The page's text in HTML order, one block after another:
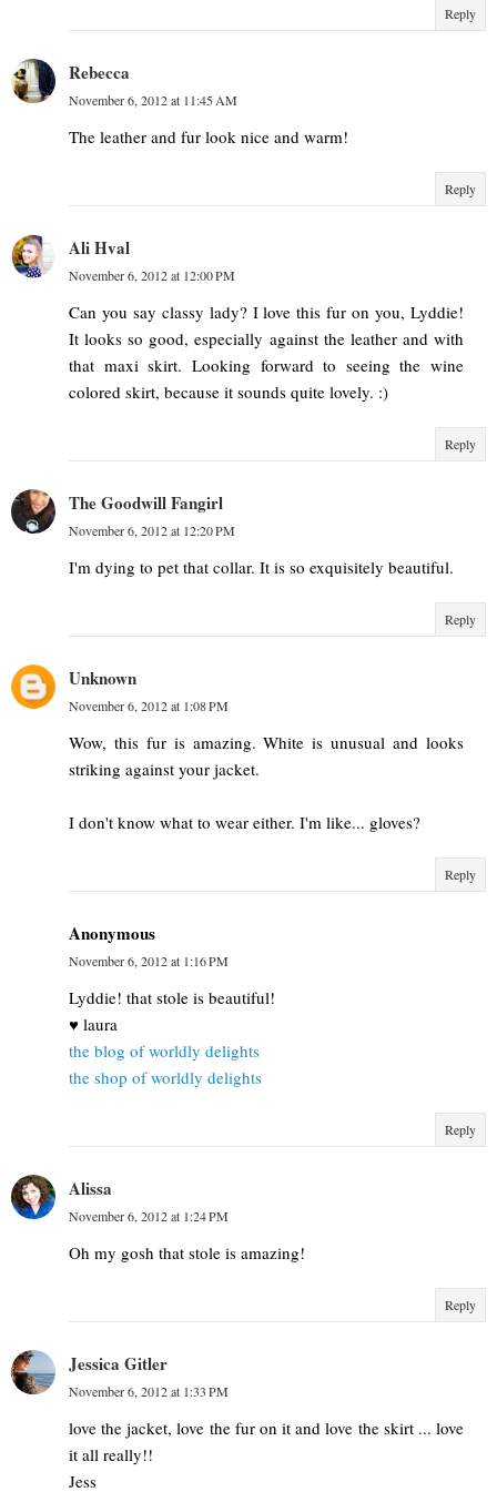
Reply
Rebecca
November 6, 2012 at 11:45 AM
The leather and fur look nice and warm!
Reply
Ali Hval
November 6, 2012 at 12:00 PM
Can you say classy lady? I love this fur on you, Lyddie!
It looks so good, especially against the leather and with
that maxi skirt. Looking forward to seeing the wine
colored skirt, because it sounds quite lovely. :)
Reply
The Goodwill Fangirl
November 6, 2012 at 12:20 PM
I'm dying to pet that collar. It is so exquisitely beautiful.
Reply
Unknown
November 6, 2012 at 1:08 PM
Wow, this fur is amazing. White is unusual and looks
striking against your jacket.
I don't know what to wear either. I'm like... gloves?
Reply
Anonymous
November 6, 2012 at 1:16 PM
Lyddie! that stole is beautiful!
♥ laura
the blog of worldly delights
the shop of worldly delights
Reply
Alissa
November 6, 2012 at 1:24 PM
Oh my gosh that stole is amazing!
Reply
Jessica Gitler
November 6, 2012 at 1:33 PM
love the jacket, love the fur on it and love the skirt ... love
it all really!!
Jess